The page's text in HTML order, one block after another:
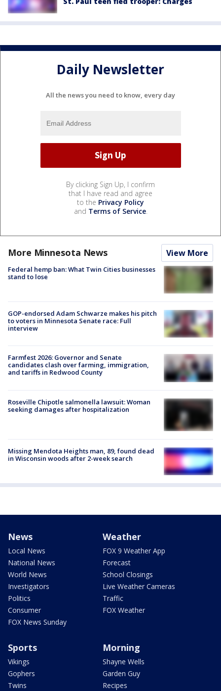
Daily Newsletter
All the news you need to know, every day
By clicking Sign Up, I confirm
that I have read and agree
to the Privacy Policy
and Terms of Service.
More Minnesota News View More
Federal hemp ban: What Twin Cities businesses
stand to lose
GOP-endorsed Adam Schwarze makes his pitch
to voters in Minnesota Senate race: Full
interview
Farmfest 2026: Governor and Senate
candidates clash over farming, immigration,
and tariffs in Redwood County
Roseville Chipotle salmonella lawsuit: Woman
seeking damages after hospitalization
Missing Mendota Heights man, 89, found dead
in Wisconsin woods after 2-week search
News
Local News
National News
World News
Investigators
Politics
Consumer
FOX News Sunday
Weather
FOX 9 Weather App
Forecast
School Closings
Live Weather Cameras
Traffic
FOX Weather
Sports
Vikings
Gophers
Twins
Morning
Shayne Wells
Garden Guy
Recipes